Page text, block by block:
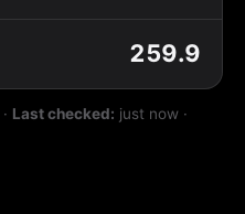
259.9
· Last checked: just now ·